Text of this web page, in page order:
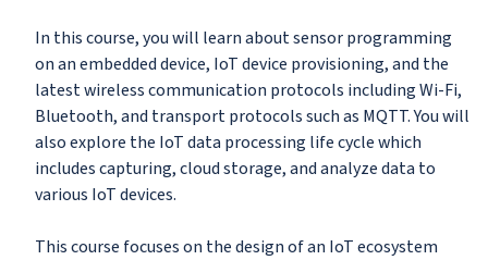
In this course, you will learn about sensor programming
on an embedded device, IoT device provisioning, and the
latest wireless communication protocols including Wi-Fi,
Bluetooth, and transport protocols such as MQTT. You will
also explore the IoT data processing life cycle which
includes capturing, cloud storage, and analyze data to
various IoT devices.
This course focuses on the design of an IoT ecosystem